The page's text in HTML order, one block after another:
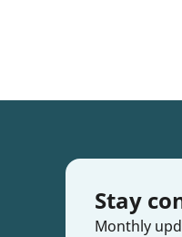
Stay
Monthly